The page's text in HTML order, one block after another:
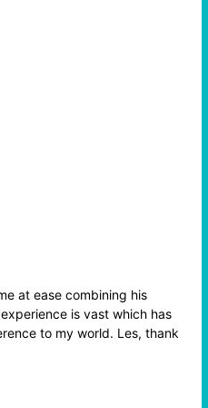
at ease combining his
is vast which has
to my world. Les, thank